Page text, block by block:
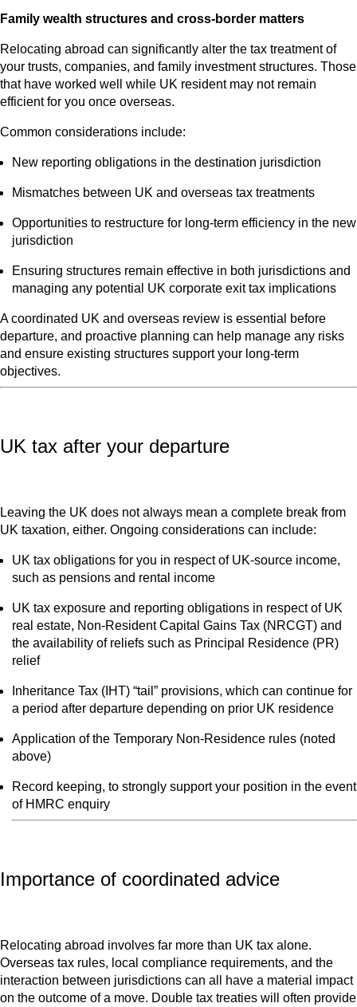
Family wealth structures and cross-border matters
Relocating abroad can significantly alter the tax treatment of
your trusts, companies, and family investment structures. Those
that have worked well while UK resident may not remain
efficient for you once overseas.
Common considerations include:
New reporting obligations in the destination jurisdiction
Mismatches between UK and overseas tax treatments
Opportunities to restructure for long‑term efficiency in the new
jurisdiction
Ensuring structures remain effective in both jurisdictions and
managing any potential UK corporate exit tax implications
A coordinated UK and overseas review is essential before
departure, and proactive planning can help manage any risks
and ensure existing structures support your long‑term
objectives.
UK tax after your departure
Leaving the UK does not always mean a complete break from
UK taxation, either. Ongoing considerations can include:
UK tax obligations for you in respect of UK‑source income,
such as pensions and rental income
UK tax exposure and reporting obligations in respect of UK
real estate, Non-Resident Capital Gains Tax (NRCGT) and
the availability of reliefs such as Principal Residence (PR)
relief
Inheritance Tax (IHT) “tail” provisions, which can continue for
a period after departure depending on prior UK residence
Application of the Temporary Non-Residence rules (noted
above)
Record keeping, to strongly support your position in the event
of HMRC enquiry
Importance of coordinated advice
Relocating abroad involves far more than UK tax alone.
Overseas tax rules, local compliance requirements, and the
interaction between jurisdictions can all have a material impact
on the outcome of a move. Double tax treaties will often provide